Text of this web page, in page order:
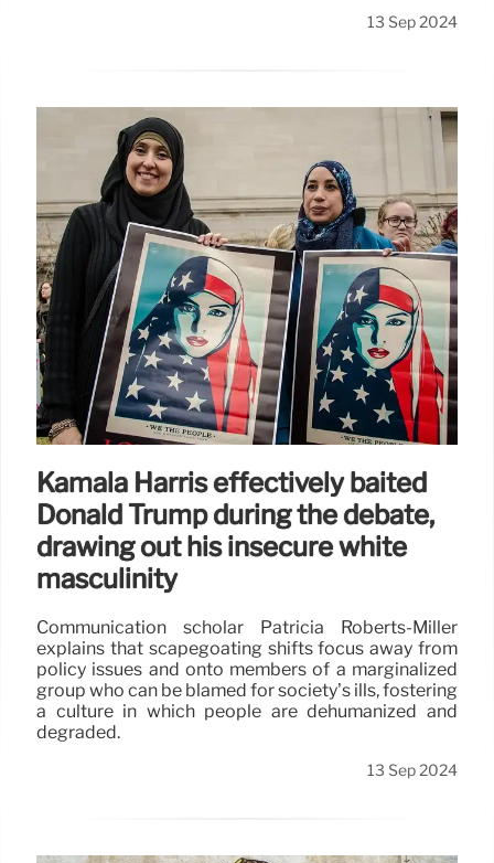
13 Sep 2024
Kamala Harris effectively baited
Donald Trump during the debate,
drawing out his insecure white
masculinity
Communication scholar Patricia Roberts-Miller
explains that scapegoating shifts focus away from
policy issues and onto members of a marginalized
group who can be blamed for society’s ills, fostering
a culture in which people are dehumanized and
degraded.
13 Sep 2024